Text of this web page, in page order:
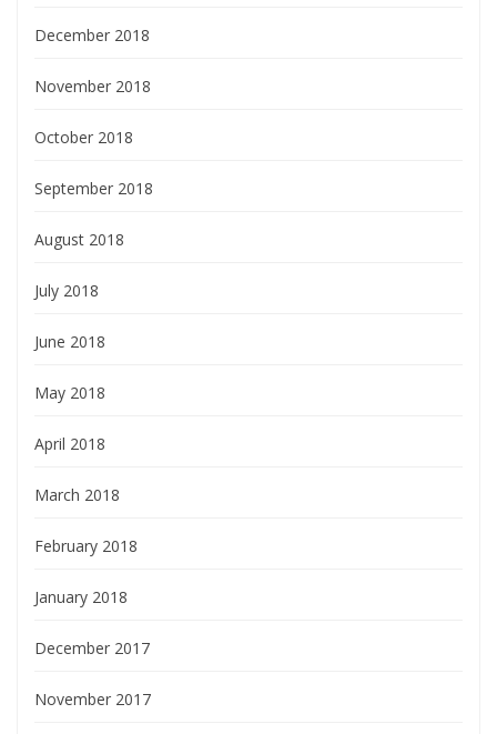
December 2018
November 2018
October 2018
September 2018
August 2018
July 2018
June 2018
May 2018
April 2018
March 2018
February 2018
January 2018
December 2017
November 2017